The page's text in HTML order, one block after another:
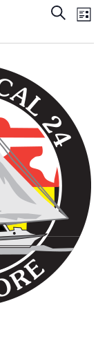
Views
Search
List